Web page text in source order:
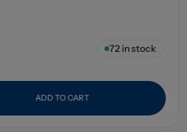
72in stock
ADD TO CART